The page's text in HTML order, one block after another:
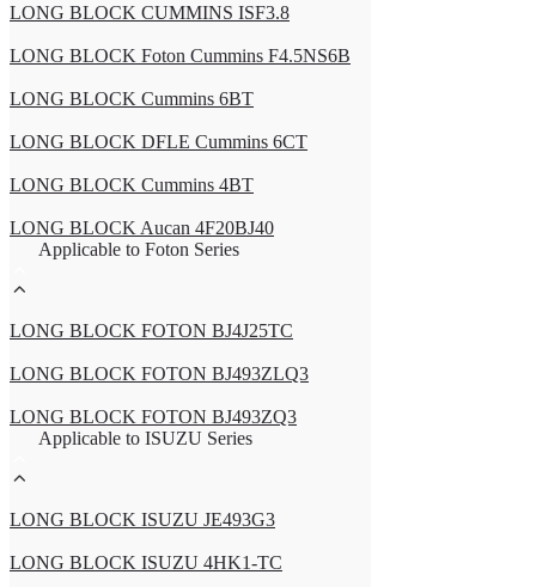
LONG BLOCK CUMMINS ISF3.8
LONG BLOCK Foton Cummins F4.5NS6B
LONG BLOCK Cummins 6BT
LONG BLOCK DFLE Cummins 6CT
LONG BLOCK Cummins 4BT
LONG BLOCK Aucan 4F20BJ40
Applicable to Foton Series
LONG BLOCK FOTON BJ4J25TC
LONG BLOCK FOTON BJ493ZLQ3
LONG BLOCK FOTON BJ493ZQ3
Applicable to ISUZU Series
LONG BLOCK ISUZU JE493G3
LONG BLOCK ISUZU 4HK1-TC